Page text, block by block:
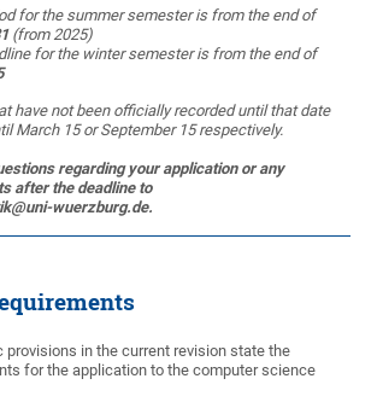
for the summer semester is from the end of
(from 2025)
for the winter semester is from the end of
have not been officially recorded until that date
March 15 or September 15 respectively.
regarding your application or any
after the deadline to
wuerzburg.de.
in the current revision state the
for the application to the computer science